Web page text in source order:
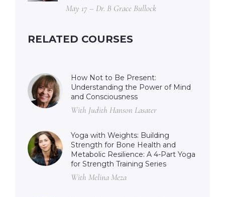
May 17 – Dr. B Grace Bullock
RELATED COURSES
How Not to Be Present:
Understanding the Power of Mind
and Consciousness
With Judith Hanson Lasater
Yoga with Weights: Building
Strength for Bone Health and
Metabolic Resilience: A 4-Part Yoga
for Strength Training Series
With Melina Meza